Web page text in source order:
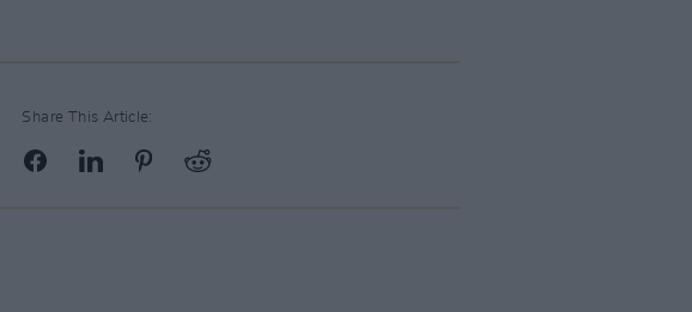
Share This Article: